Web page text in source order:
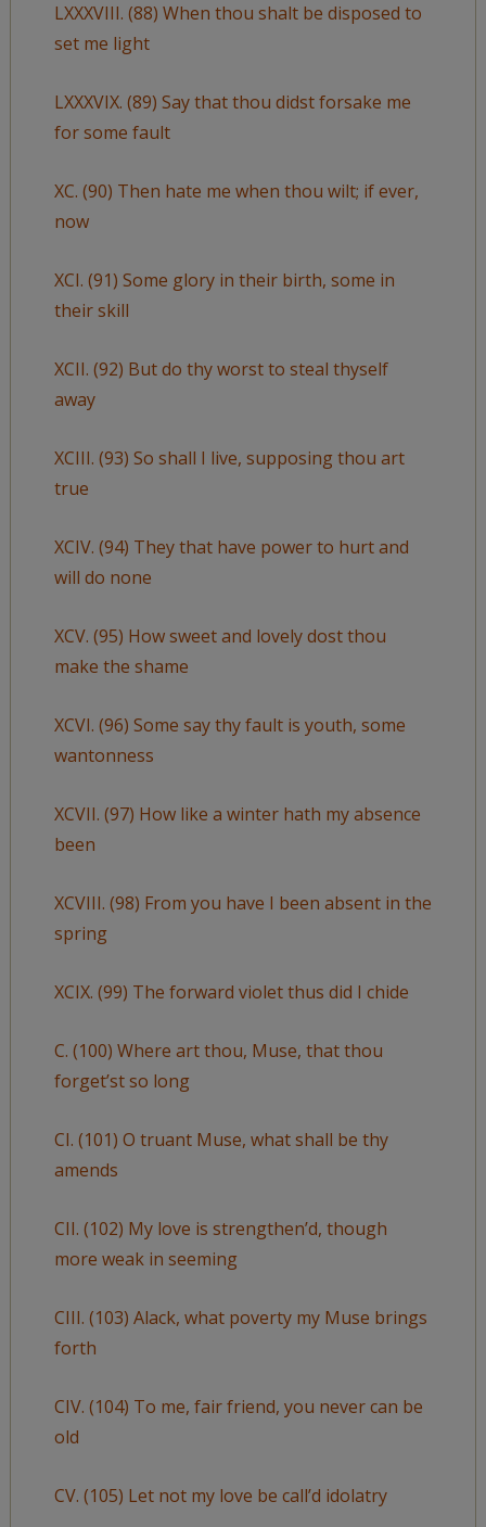
LXXXVIII. (88) When thou shalt be disposed to
set me light
LXXXVIX. (89) Say that thou didst forsake me
for some fault
XC. (90) Then hate me when thou wilt; if ever,
now
XCI. (91) Some glory in their birth, some in
their skill
XCII. (92) But do thy worst to steal thyself
away
XCIII. (93) So shall I live, supposing thou art
true
XCIV. (94) They that have power to hurt and
will do none
XCV. (95) How sweet and lovely dost thou
make the shame
XCVI. (96) Some say thy fault is youth, some
wantonness
XCVII. (97) How like a winter hath my absence
been
XCVIII. (98) From you have I been absent in the
spring
XCIX. (99) The forward violet thus did I chide
C. (100) Where art thou, Muse, that thou
forget’st so long
CI. (101) O truant Muse, what shall be thy
amends
CII. (102) My love is strengthen’d, though
more weak in seeming
CIII. (103) Alack, what poverty my Muse brings
forth
CIV. (104) To me, fair friend, you never can be
old
CV. (105) Let not my love be call’d idolatry